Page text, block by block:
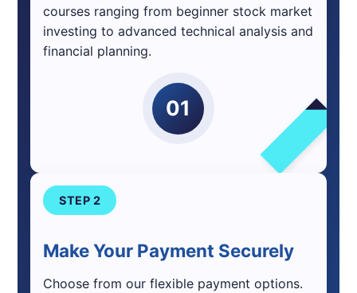
courses ranging from beginner stock market
investing to advanced technical analysis and
financial planning.
01
STEP 2
Make Your Payment Securely
Choose from our flexible payment options.